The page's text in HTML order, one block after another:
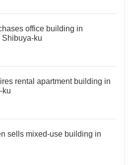
office building in
ku
rental apartment building in
ku
sells mixed-use building in